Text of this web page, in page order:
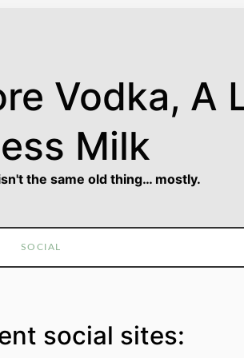
Vodka, A
Milk
the same old thing… mostly.
SOCIAL
social sites: